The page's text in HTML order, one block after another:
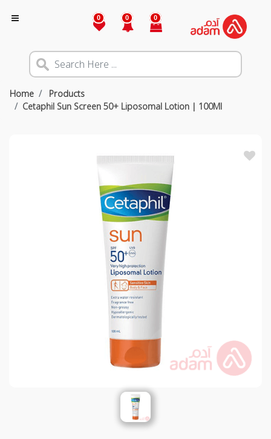
0 0 0
Home
Products
Cetaphil Sun Screen 50+ Liposomal Lotion | 100Ml